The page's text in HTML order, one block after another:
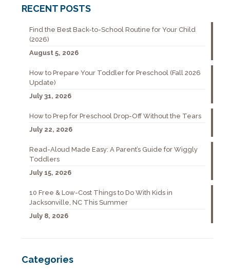
RECENT POSTS
Find the Best Back-to-School Routine for Your Child
(2026)
August 5, 2026
How to Prepare Your Toddler for Preschool (Fall 2026
Update)
July 31, 2026
How to Prep for Preschool Drop-Off Without the Tears
July 22, 2026
Read-Aloud Made Easy: A Parent’s Guide for Wiggly
Toddlers
July 15, 2026
10 Free & Low-Cost Things to Do With Kids in
Jacksonville, NC This Summer
July 8, 2026
Categories